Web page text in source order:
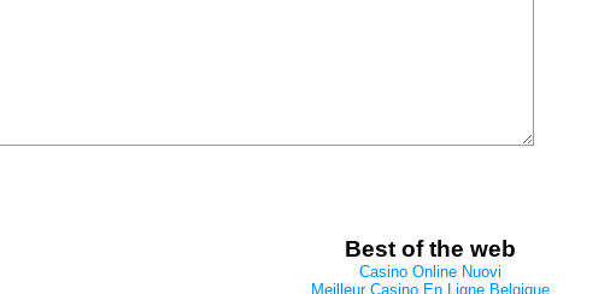
Best of the web
Casino Online Nuovi
Meilleur Casino En Ligne Belgique